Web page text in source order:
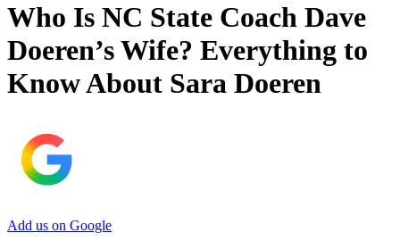
Who Is NC State Coach Dave
Doeren’s Wife? Everything to
Know About Sara Doeren
Add us on Google